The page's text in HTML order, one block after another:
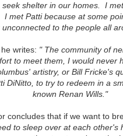
shelter in our homes. I
met Patti because at some
unconnected to the people all
writes: " The community of
to meet them, I would never
artistry, or Bill Fricke's
DiNitto, to try to redeem in a
known Renan Wills."
concludes that if we want to
to sleep over at each